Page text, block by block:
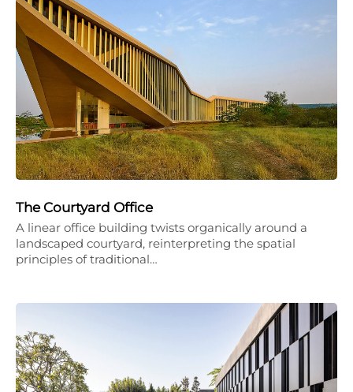
The Courtyard Office
A linear office building twists organically around a
landscaped courtyard, reinterpreting the spatial
principles of traditional…